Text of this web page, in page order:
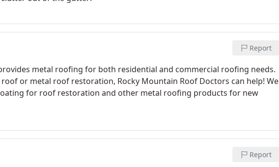
Report
metal roofing for both residential and commercial roofing needs.
or metal roof restoration, Rocky Mountain Roof Doctors can help! We
for roof restoration and other metal roofing products for new
Report